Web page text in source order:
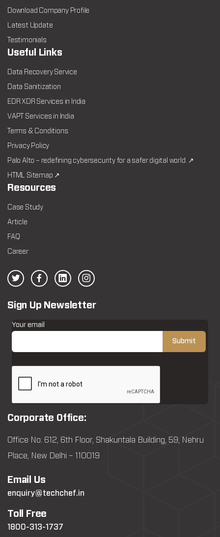
Download Company Profile
Latest Update
Testimonials
Useful Links
Data Recovery Service
Data Sanitization
EDR XDR Services in India
VAPT Services in India
Terms & Conditions
Privacy Policy
Palo Alto – redefining cybersecurity for a safer digital world. ↗
HTML Sitemap ↗
Resources
Case Study
Article
FAQ
Career
Sign Up Newsletter
Your email
Corporate Office:
Office No: 612, 6th Floor, Shakuntala Building, 59, Nehru
Place, New Delhi – 110019
Email Us
enquiry@techchef.in
Toll Free
1800-313-1737